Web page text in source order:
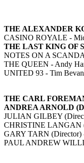
THE ALEXANDER
CASINO ROYALE -
THE LAST KING OF
NOTES ON A
THE QUEEN - Andy
UNITED 93 - Tim
THE CARL
ANDREA ARNOLD
JULIAN GILBEY
CHRISTINE LANGAN
GARY TARN (Director)
PAUL ANDREW